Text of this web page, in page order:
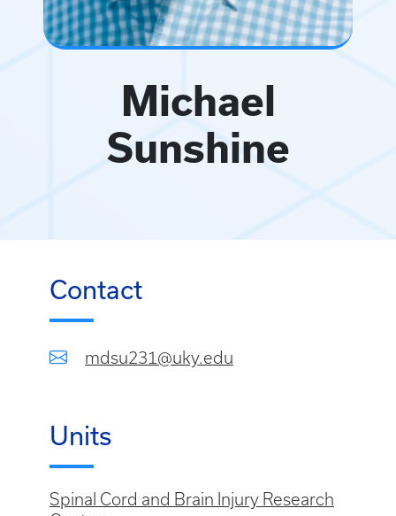
Michael
Sunshine
Contact
mdsu231@uky.edu
Units
Spinal Cord and Brain Injury Research